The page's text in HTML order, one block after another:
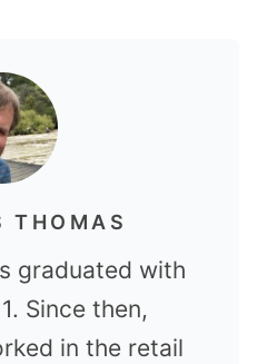
THOMAS
graduated with
Since then,
in the retail